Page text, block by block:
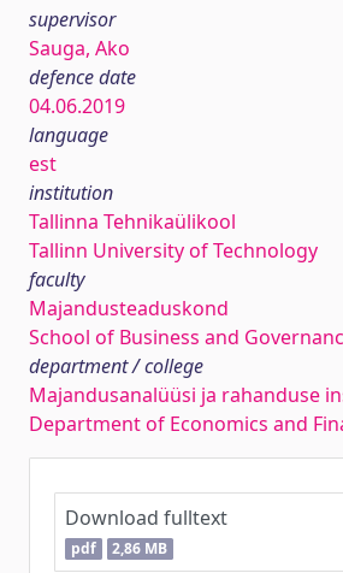
supervisor
Sauga, Ako
defence date
04.06.2019
language
est
institution
Tallinna Tehnikaülikool
Tallinn University of Technology
faculty
Majandusteaduskond
School of Business and
department / college
Majandusanalüüsi ja rahanduse
Department of Economics and
Download fulltext
pdf 2,86 MB